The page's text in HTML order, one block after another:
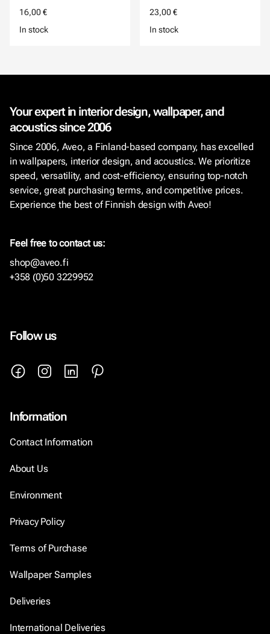
16,00 €
In stock
23,00 €
In stock
Your expert in interior design, wallpaper, and
acoustics since 2006
Since 2006, Aveo, a Finland-based company, has excelled
in wallpapers, interior design, and acoustics. We prioritize
speed, versatility, and cost-efficiency, ensuring top-notch
service, great purchasing terms, and competitive prices.
Experience the best of Finnish design with Aveo!
Feel free to contact us:
shop@aveo.fi
+358 (0)50 3229952
Follow us
Information
Contact Information
About Us
Environment
Privacy Policy
Terms of Purchase
Wallpaper Samples
Deliveries
International Deliveries